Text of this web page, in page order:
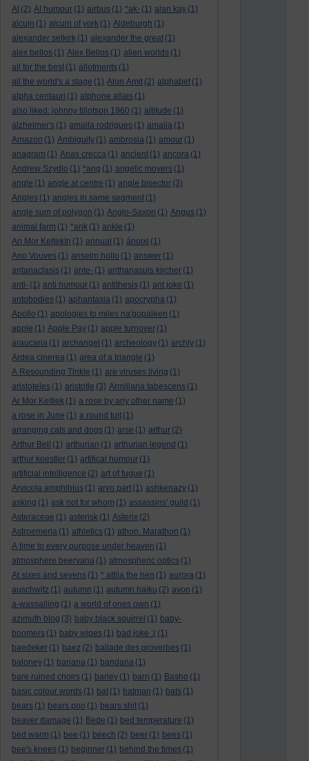
AI (2) AI humour (1) airbus (1) *ak- (1) alan kay (1)
alcuin (1) alcuin of york (1) Aldeburgh (1)
alexander selkirk (1) alexander the great (1)
alex bellos (1) Alex Bellos (1) alien worlds (1)
all for the best (1) allotments (1)
all the world's a stage (1) Alon Amit (2) alphabet (1)
alpha centauri (1) alphone allais (1)
also liked: johnny tillotson 1960 (1) altitude (1)
alzheimer's (1) amaila rodrigues (1) amalia (1)
Amazon (1) Ambiguity (1) ambrosia (1) amour (1)
anagram (1) Anas crecca (1) ancient (1) ancora (1)
Andrew Szydlo (1) *ang (1) angelic movers (1)
angle (1) angle at centre (1) angle bisector (3)
Angles (1) angles in same segment (1)
angle sum of polygon (1) Anglo-Saxon (1) Angus (1)
animal farm (1) *ank (1) ankle (1)
An Mor KeltekIn (1) annual (1) ánoixi (1)
Ano Vouves (1) anselm hollo (1) answer (1)
antanaclasis (1) ante- (1) anthanasuis kircher (1)
anti- (1) anti humour (1) antithesis (1) ant joke (1)
antobodies (1) aphantasia (1) apocrypha (1)
Apollo (1) apologies to miles na'gopaleen (1)
apple (1) Apple Pay (1) apple turnover (1)
araucaria (1) archangel (1) archeology (1) archly (1)
Ardea cinerea (1) area of a triangle (1)
A Resounding Tinkle (1) are viruses living (1)
aristoteles (1) aristotle (3) Armillaria tabescens (1)
Ar Mor Keltiek (1) a rose by any other name (1)
a rose in June (1) a round tuit (1)
arranging cats and dogs (1) arse (1) arthur (2)
Arthur Bell
(1) arthurian (1) arthurian legend (1)
arthur koestler (1) artifical humour (1)
artificial intelligence (2) art of fugue (1)
Arvicola amphibius (1) arvo part (1) ashkenazy (1)
asking (1) ask not for whom (1) assassins' guild (1)
Asteraceae (1) asterisk (1) Asterix (2)
Astroemeria (1) athletics (1) athon. Marathon (1)
A time to every purpose under heaven (1)
atmosphere beervana (1) atmospheric optics (1)
At sixes and sevens (1) * attila the hen (1) aurora (1)
auschwitz (1) autumn (1) autumn haiku (2) avon (1)
a-wassailing (1) a world of ones own (1)
azimuth blog (3) baby black squirrel (1) baby-
boomers (1) baby wipes (1) bad joke :( (1)
baedeker (1) baez (2) ballade des proverbes (1)
baloney (1) banana (1) bandana (1)
bare ruined choirs (1) barley (1) barn (1) Basho (1)
basic colour words (1) bat (1) batman (1) bats (1)
bears (1) bears poo (1) bears shit (1)
beaver damage (1) Bede (1) bed temperature (1)
bed warm (1) bee (1) beech (2) beer (1) bees (1)
bee's knees (1) beginner (1) behind the times (1)